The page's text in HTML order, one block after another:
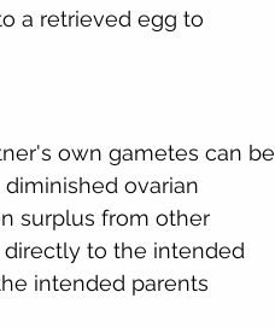
a retrieved egg to
own gametes can be
ovarian
surplus from other
to the intended
intended parents